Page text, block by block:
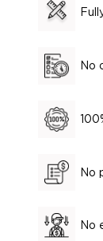
No
No
No